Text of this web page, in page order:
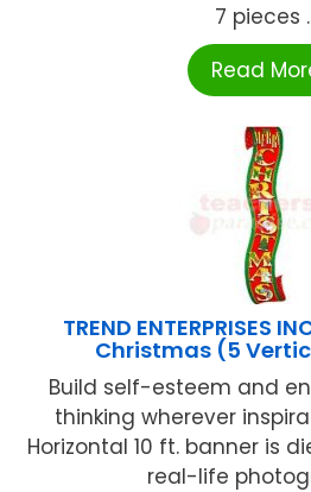
7 pieces
Read
TREND ENTERPRISES
Christmas (5
Build self-esteem and
thinking wherever
Horizontal 10 ft. banner is
real-life